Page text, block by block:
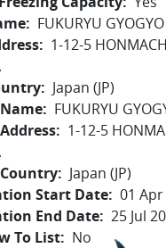
FUKURYU
1-12-5
Japan (JP)
FUKURYU
1-12-5
Japan (JP)
Start Date 01
End Date 25 Jul
To List
No